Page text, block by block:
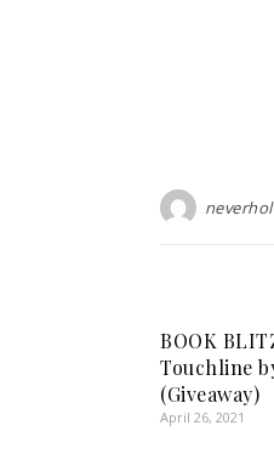
BOOK
Touchline
(Giveaway)
April 26, 2021